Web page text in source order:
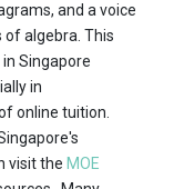
and a voice
algebra. This
Singapore
in
online tuition.
visit the MOE